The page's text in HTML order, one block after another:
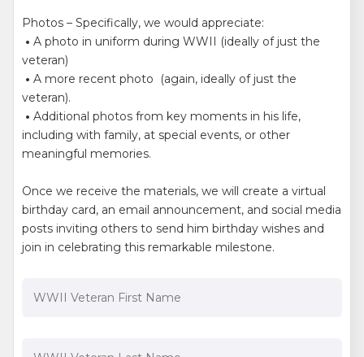
Photos – Specifically, we would appreciate:
• A photo in uniform during WWII (ideally of just the
veteran)
• A more recent photo (again, ideally of just the
veteran).
• Additional photos from key moments in his life,
including with family, at special events, or other
meaningful memories.
Once we receive the materials, we will create a virtual
birthday card, an email announcement, and social media
posts inviting others to send him birthday wishes and
join in celebrating this remarkable milestone.